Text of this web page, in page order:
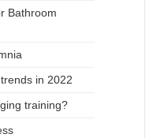
Bathroom
in 2022
training?